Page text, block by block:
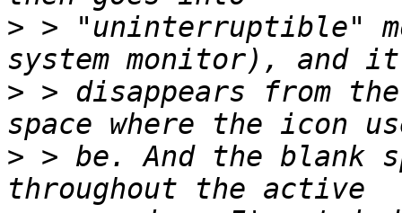
> > "uninterruptible"
> > disappears from
> > be. And the blank